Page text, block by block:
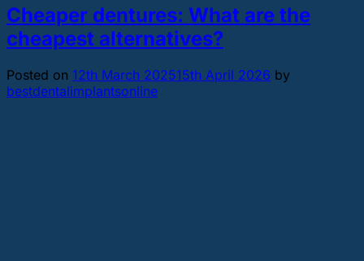
Cheaper dentures: What are the
cheapest alternatives?
Posted on 12th March 202515th April 2026 by
bestdentalimplantsonline